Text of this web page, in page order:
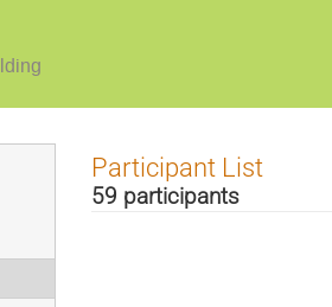
Participant List
59 participants